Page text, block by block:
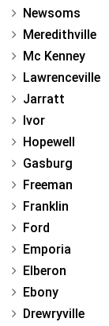
Newsoms
Meredithville
Mc Kenney
Lawrenceville
Jarratt
Ivor
Hopewell
Gasburg
Freeman
Franklin
Ford
Emporia
Elberon
Ebony
Drewryville